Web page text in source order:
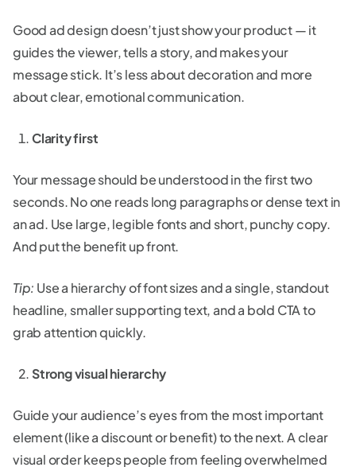
Good ad design doesn’t just show your product — it
guides the viewer, tells a story, and makes your
message stick. It’s less about decoration and more
about clear, emotional communication.
Clarity first
Your message should be understood in the first two
seconds. No one reads long paragraphs or dense text in
an ad. Use large, legible fonts and short, punchy copy.
And put the benefit up front.
Tip: Use a hierarchy of font sizes and a single, standout
headline, smaller supporting text, and a bold CTA to
grab attention quickly.
Strong visual hierarchy
Guide your audience’s eyes from the most important
element (like a discount or benefit) to the next. A clear
visual order keeps people from feeling overwhelmed